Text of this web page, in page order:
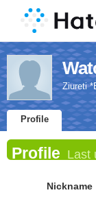
Ziureti
Profile
Profile Last
Nickname